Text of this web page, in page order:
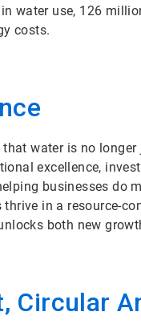
water use, 126
costs.
water is no
excellence,
businesses do
in a resource-
both new
Circular